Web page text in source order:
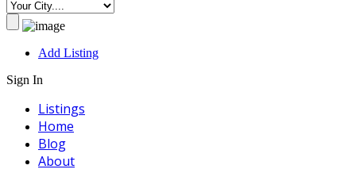
Add Listing
Sign In
Listings
Home
Blog
About